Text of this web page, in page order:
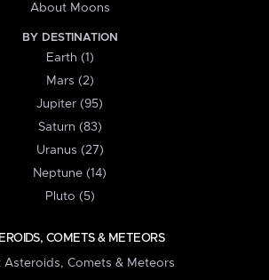
About Moons
BY DESTINATION
Earth (1)
Mars (2)
Jupiter (95)
Saturn (83)
Uranus (27)
Neptune (14)
Pluto (5)
COMETS & METEORS
Asteroids, Comets & Meteors